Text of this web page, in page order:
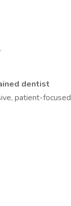
dentist
patient-focused